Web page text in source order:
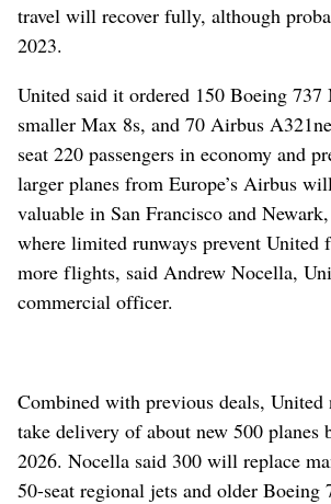
travel will recover fully, although
2023.
United said it ordered 150 Boeing
smaller Max 8s, and 70 Airbus
seat 220 passengers in economy and
larger planes from Europe’s Airbus
valuable in San Francisco and Newark,
where limited runways prevent United
more flights, said Andrew Nocella,
commercial officer.
Combined with previous deals, United
take delivery of about new 500 planes
2026. Nocella said 300 will replace
50-seat regional jets and older Boeing